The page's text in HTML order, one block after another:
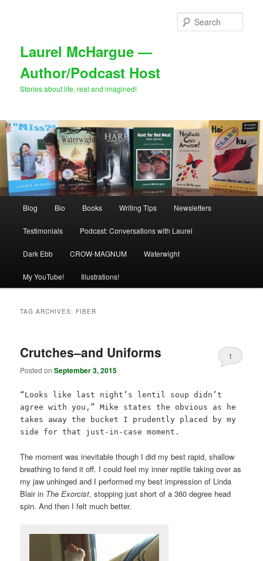
Laurel McHargue —
Author/Podcast Host
Stories about life, real and imagined!
Blog Bio Books Writing Tips Newsletters
Testimonials Podcast: Conversations with Laurel
Dark Ebb CROW-MAGNUM Waterwight
My YouTube! Illustrations!
TAG ARCHIVES: FIBER
Crutches–and Uniforms
Posted onSeptember 3, 2015
1
“Looks like last night’s lentil soup didn’t
agree with you,” Mike states the obvious as he
takes away the bucket I prudently placed by my
side for that just-in-case moment.
The moment was inevitable though I did my best rapid, shallow
breathing to fend it off. I could feel my inner reptile taking over as
my jaw unhinged and I performed my best impression of Linda
Blair in The Exorcist, stopping just short of a 360 degree head
spin. And then I felt much better.